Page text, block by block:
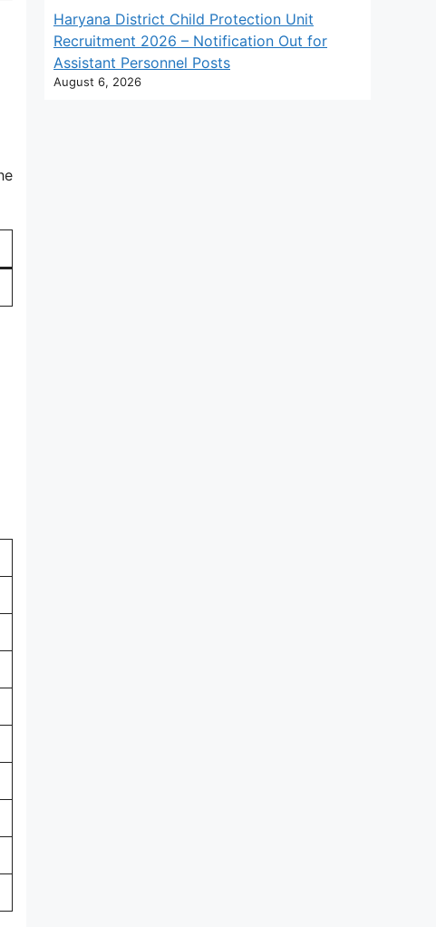
Haryana District Child Protection Unit
Recruitment 2026 – Notification Out for
Assistant Personnel Posts
August 6, 2026